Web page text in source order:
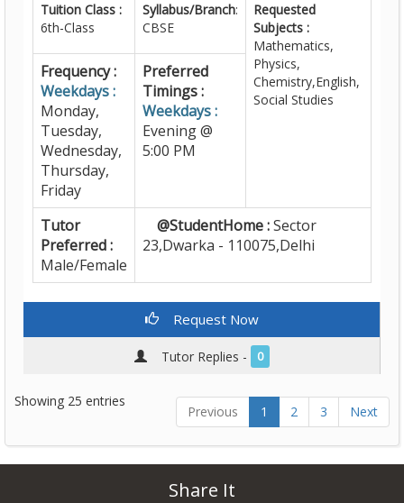
Tuition Class :
6th-Class
Syllabus/Branch:
CBSE
Requested
Subjects :
Mathematics,
Physics,
Chemistry,English,
Social Studies
Frequency :
Weekdays :
Monday,
Tuesday,
Wednesday,
Thursday,
Friday
Preferred
Timings :
Weekdays :
Evening @
5:00 PM
Tutor
Preferred :
Male/Female
@StudentHome :Sector
23,Dwarka - 110075,Delhi
Request Now
Tutor Replies - 0
Showing 25 entries
Previous 1 2 3 Next
Share It